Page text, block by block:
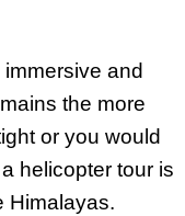
and
the more
or you would
helicopter tour is
Himalayas.